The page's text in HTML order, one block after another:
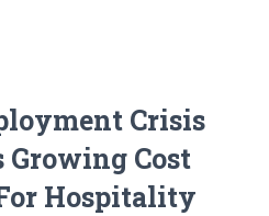
Crisis
Cost
Hospitality